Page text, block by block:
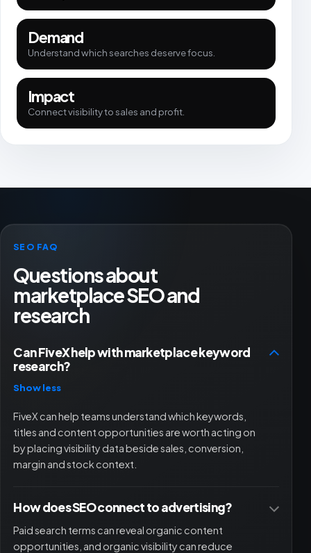
Demand
Understand which searches deserve focus.
Impact
Connect visibility to sales and profit.
SEO FAQ
Questions about
marketplace SEO and
research
Can FiveX help with marketplace keyword
research?
Show less
FiveX can help teams understand which keywords,
titles and content opportunities are worth acting on
by placing visibility data beside sales, conversion,
margin and stock context.
How does SEO connect to advertising?
Paid search terms can reveal organic content
opportunities, and organic visibility can reduce